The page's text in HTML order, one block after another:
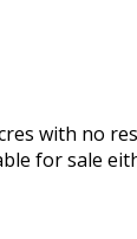
with
for sale